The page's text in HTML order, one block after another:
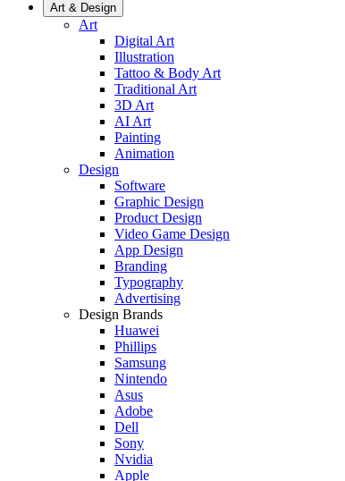
Art & Design
Art
Digital Art
Illustration
Tattoo & Body Art
Traditional Art
3D Art
AI Art
Painting
Animation
Design
Software
Graphic Design
Product Design
Video Game Design
App Design
Branding
Typography
Advertising
Design Brands
Huawei
Phillips
Samsung
Nintendo
Asus
Adobe
Dell
Sony
Nvidia
Apple